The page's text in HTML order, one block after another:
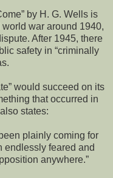
by H. G. Wells is
war around 1940,
After 1945, there
safety in “criminally
would succeed on its
that occurred in
states:
plainly coming for
endlessly feared and
anywhere.”